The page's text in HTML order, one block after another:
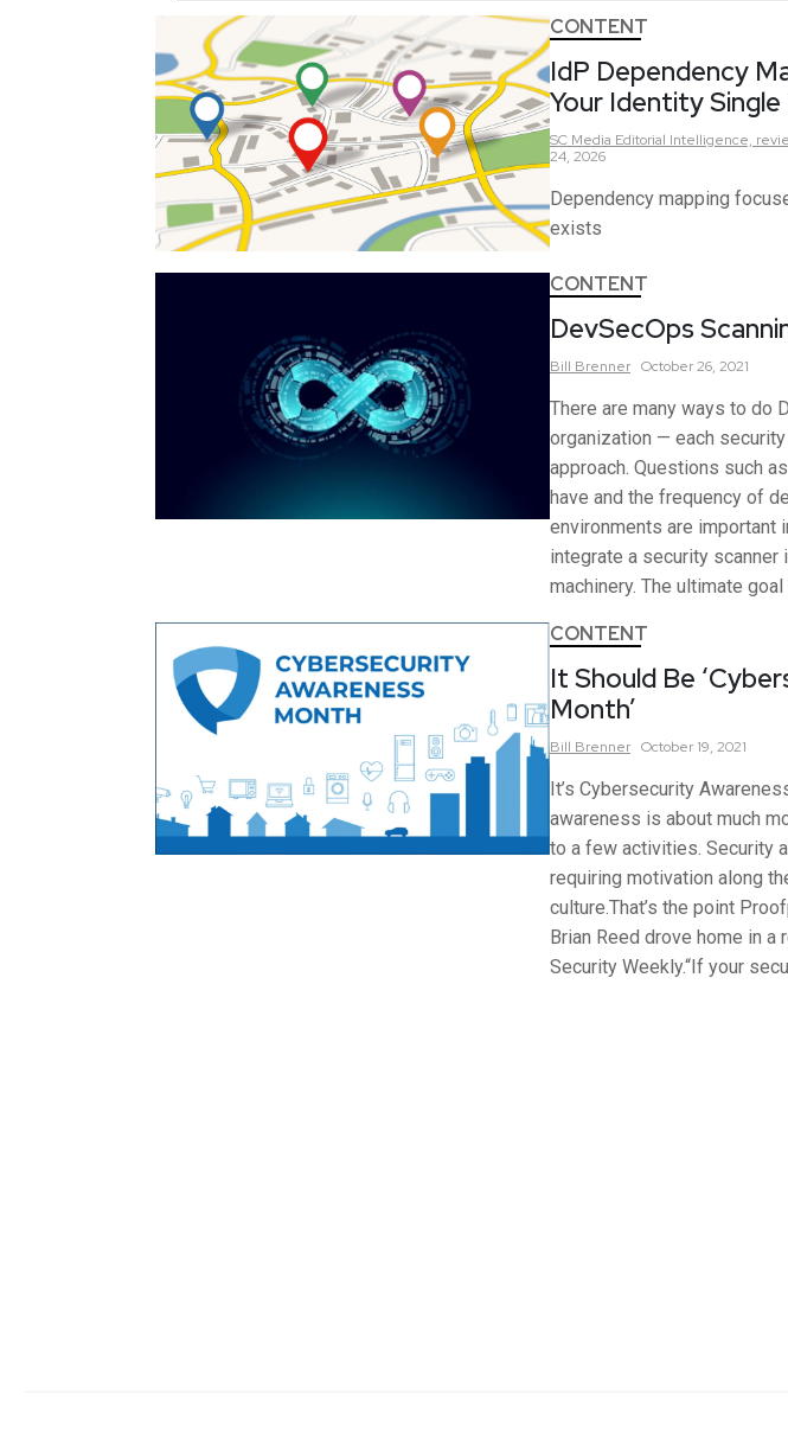
CONTENT
IdP Dependency
Your Identity
SC Media Editorial Intelligence,
24, 2026
Dependency mapping
exists
CONTENT
DevSecOps
Bill Brenner October 26, 2021
There are many ways to do
organization — each
approach. Questions such
have and the frequency of
environments are important
integrate a security scanner
machinery. The ultimate
CONTENT
It Should Be
Month’
Bill Brenner October 19, 2021
It’s Cybersecurity
awareness is about much
to a few activities. Security
requiring motivation along
culture.That’s the point
Brian Reed drove home in
Security Weekly.“If your